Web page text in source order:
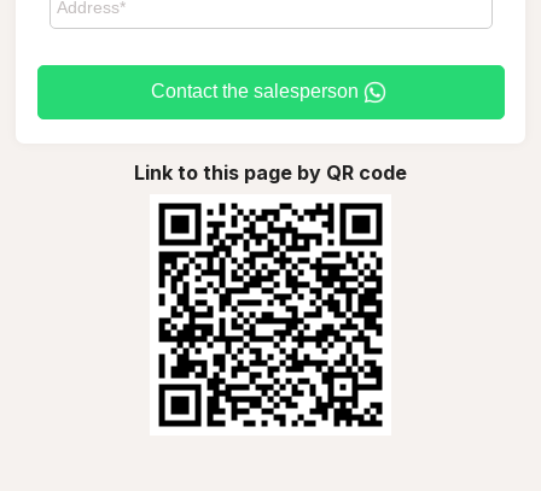
Contact the salesperson
Link to this page by QR code